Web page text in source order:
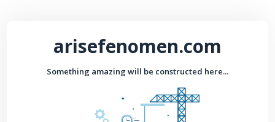
arisefenomen.com
Something amazing will be constructed here...